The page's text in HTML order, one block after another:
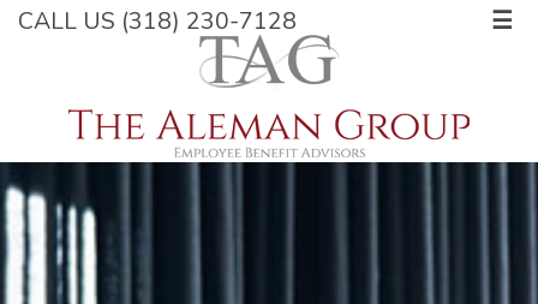
CALL US (318) 230-7128 ☰